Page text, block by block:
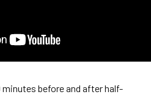
minutes before and after half-